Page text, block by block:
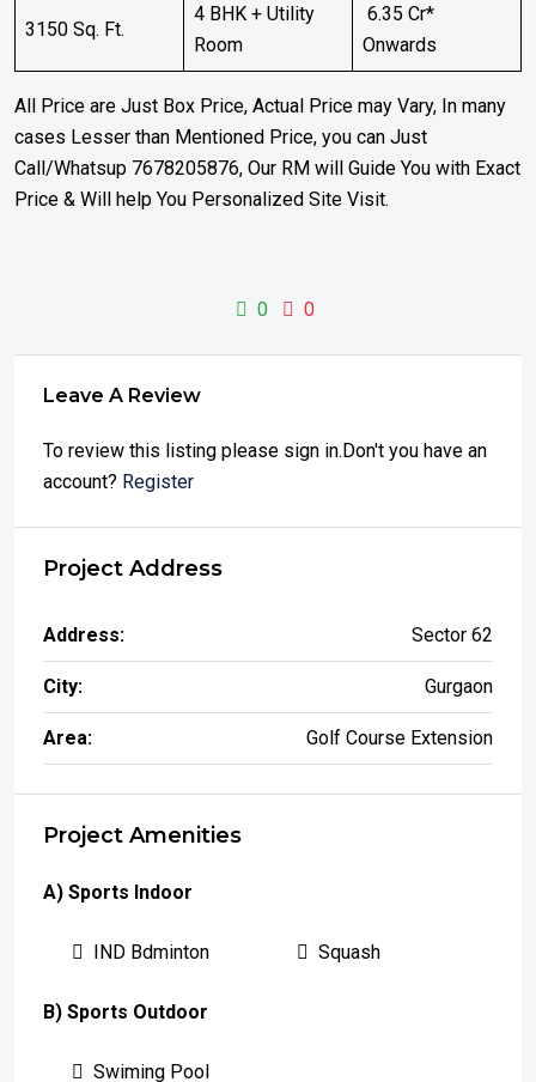
3150 Sq. Ft.
4 BHK + Utility
Room
₹ 6.35 Cr*
Onwards
All Price are Just Box Price, Actual Price may Vary, In many
cases Lesser than Mentioned Price, you can Just
Call/Whatsup 7678205876, Our RM will Guide You with Exact
Price & Will help You Personalized Site Visit.
0 0
Leave A Review
To review this listing please sign in.Don't you have an
account? Register
Project Address
Address: Sector 62
City: Gurgaon
Area: Golf Course Extension
Project Amenities
A) Sports Indoor
IND Bdminton Squash
B) Sports Outdoor
Swiming Pool